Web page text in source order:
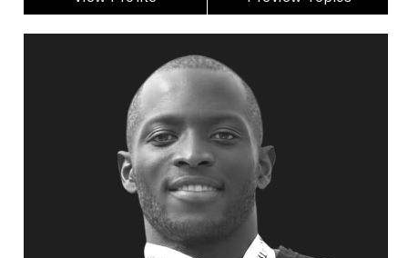
Topics
Excellence & Success Speakers
Leadership and Change
Leadership Development
Organizational Leadership